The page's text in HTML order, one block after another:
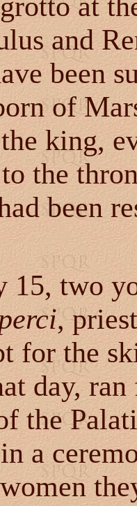
and
been
of
king,
the
been
15, two
,
for the
day,
the
a